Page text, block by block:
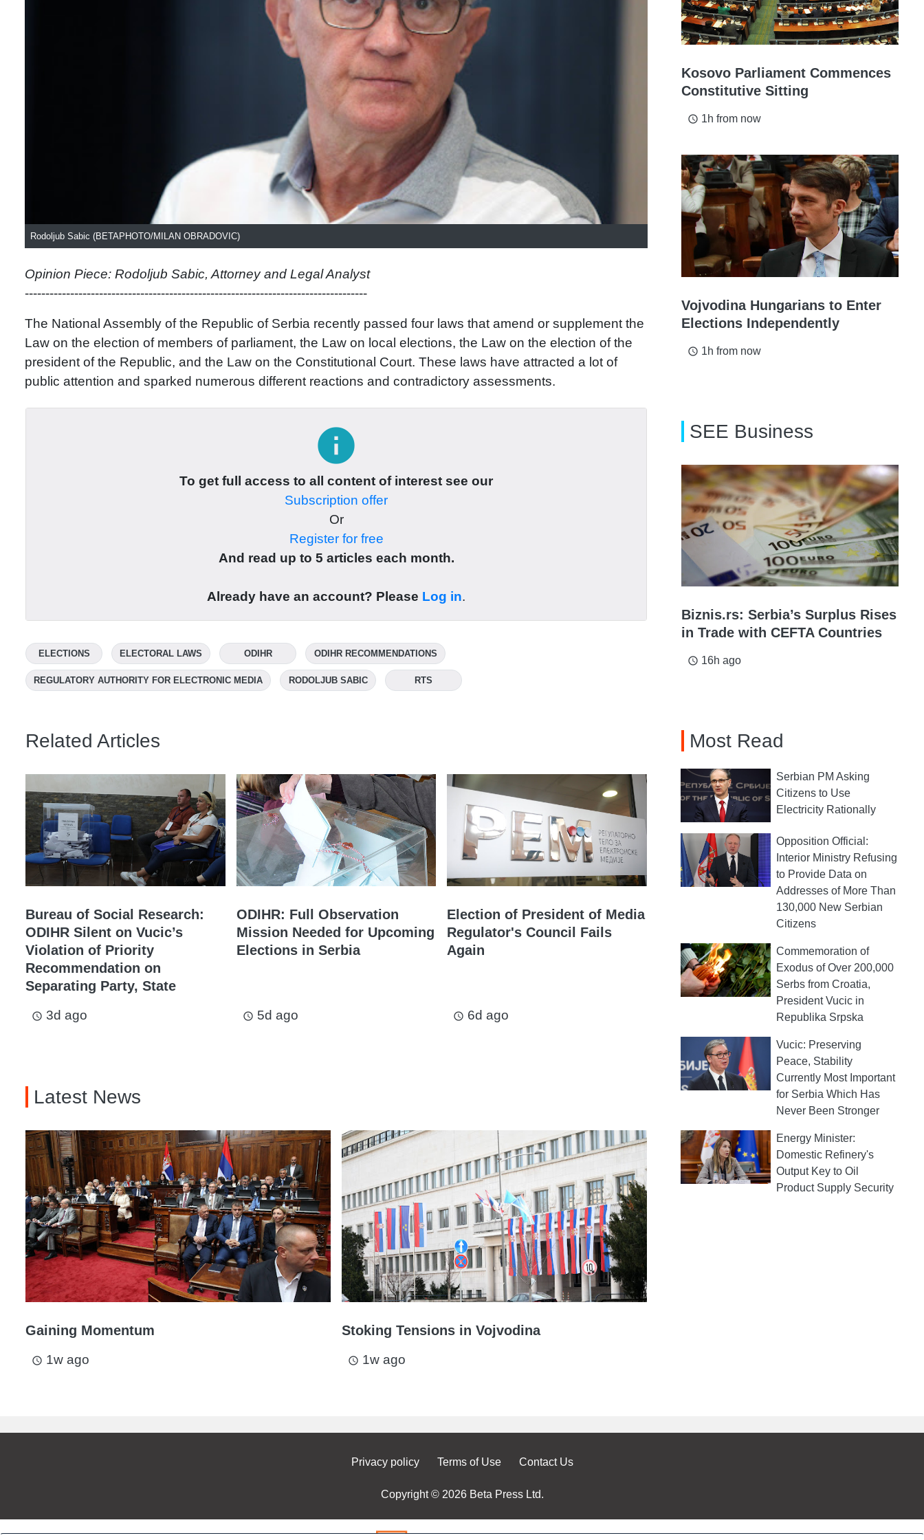
Rodoljub Sabic (BETAPHOTO/MILAN OBRADOVIC)
Opinion Piece: Rodoljub Sabic, Attorney and Legal Analyst
-----------------------------------------------------------------------------------
The National Assembly of the Republic of Serbia recently passed four laws that amend or supplement the
Law on the election of members of parliament, the Law on local elections, the Law on the election of the
president of the Republic, and the Law on the Constitutional Court. These laws have attracted a lot of
public attention and sparked numerous different reactions and contradictory assessments.
info
To get full access to all content of interest see our
Subscription offer
Or
Register for free
And read up to 5 articles each month.
Already have an account? Please Log in.
ELECTIONS ELECTORAL LAWS ODIHR ODIHR RECOMMENDATIONS
REGULATORY AUTHORITY FOR ELECTRONIC MEDIA RODOLJUB SABIC RTS
Related Articles
Bureau of Social Research:
ODIHR Silent on Vucic’s
Violation of Priority
Recommendation on
Separating Party, State
access_time 3d ago
ODIHR: Full Observation
Mission Needed for Upcoming
Elections in Serbia
access_time 5d ago
Election of President of Media
Regulator's Council Fails
Again
access_time 6d ago
Latest News
Gaining Momentum
access_time 1w ago
Stoking Tensions in Vojvodina
access_time 1w ago
Kosovo Parliament Commences
Constitutive Sitting
access_time 1h from now
Vojvodina Hungarians to Enter
Elections Independently
access_time 1h from now
SEE Business
Biznis.rs: Serbia’s Surplus Rises
in Trade with CEFTA Countries
access_time 16h ago
Most Read
Serbian PM Asking
Citizens to Use
Electricity Rationally
Opposition Official:
Interior Ministry Refusing
to Provide Data on
Addresses of More Than
130,000 New Serbian
Citizens
Commemoration of
Exodus of Over 200,000
Serbs from Croatia,
President Vucic in
Republika Srpska
Vucic: Preserving
Peace, Stability
Currently Most Important
for Serbia Which Has
Never Been Stronger
Energy Minister:
Domestic Refinery's
Output Key to Oil
Product Supply Security
Privacy policy Terms of Use Contact Us
Copyright © 2026 Beta Press Ltd.